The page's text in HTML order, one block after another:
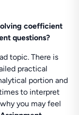
coefficient
questions?
topic. There is
practical
portion and
to interpret
you may feel